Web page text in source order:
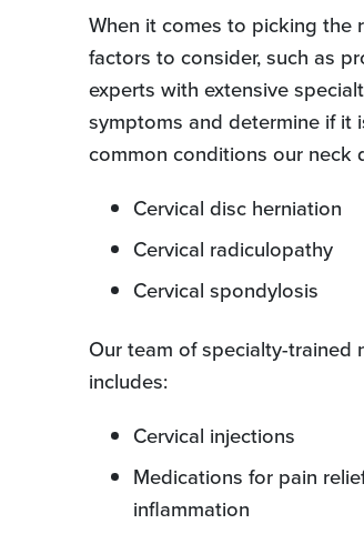
When it comes to picking the
factors to consider, such as
experts with extensive
symptoms and determine if it
common conditions our neck
Cervical disc herniation
Cervical radiculopathy
Cervical spondylosis
Our team of specialty-trained
includes:
Cervical injections
Medications for pain
inflammation